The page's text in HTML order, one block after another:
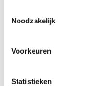
Noodzakelijk
Voorkeuren
Statistieken